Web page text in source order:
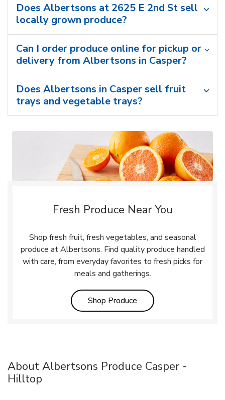
Does Albertsons at 2625 E 2nd St sell
locally grown produce?
Can I order produce online for pickup or
delivery from Albertsons in Casper?
Does Albertsons in Casper sell fruit
trays and vegetable trays?
Fresh Produce Near You
Shop fresh fruit, fresh vegetables, and seasonal
produce at Albertsons. Find quality produce handled
with care, from everyday favorites to fresh picks for
meals and gatherings.
Shop Produce Link Opens in New Tab
About Albertsons Produce Casper -
Hilltop